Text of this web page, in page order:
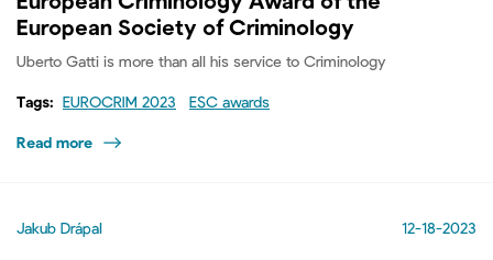
European Society of Criminology
Uberto Gatti is more than all his service to Criminology
Tags: EUROCRIM 2023 ESC awards
Read more
Jakub Drápal 12-18-2023